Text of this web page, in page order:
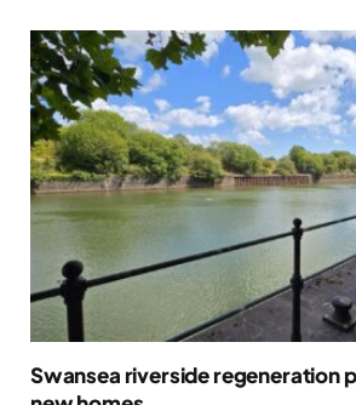
Swansea riverside regeneration